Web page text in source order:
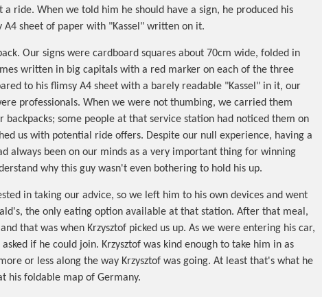
ride. When we told him he should have a sign, he produced his
A4 sheet of paper with "Kassel" written on it.
Our signs were cardboard squares about 70cm wide, folded in
written in big capitals with a red marker on each of the three
to his flimsy A4 sheet with a barely readable "Kassel" in it, our
professionals. When we were not thumbing, we carried them
backpacks; some people at that service station had noticed them on
us with potential ride offers. Despite our null experience, having a
always been on our minds as a very important thing for winning
why this guy wasn't even bothering to hold his up.
in taking our advice, so we left him to his own devices and went
the only eating option available at that station. After that meal,
that was when Krzysztof picked us up. As we were entering his car,
if he could join. Krzysztof was kind enough to take him in as
or less along the way Krzysztof was going. At least that's what he
his foldable map of Germany.